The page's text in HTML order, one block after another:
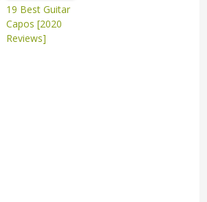
19 Best Guitar
Capos [2020
Reviews]